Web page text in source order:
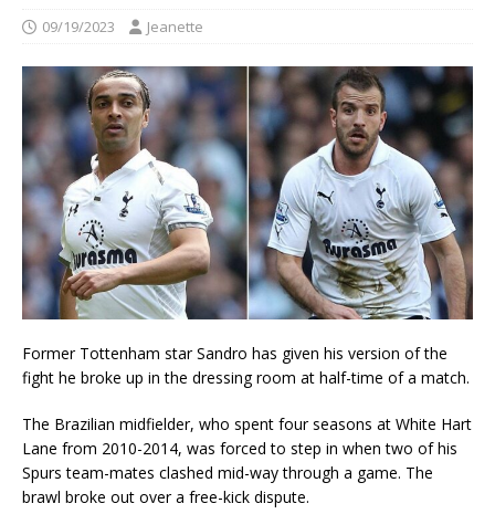
09/19/2023 Jeanette
Former Tottenham star Sandro has given his version of the
fight he broke up in the dressing room at half-time of a match.
The Brazilian midfielder, who spent four seasons at White Hart
Lane from 2010-2014, was forced to step in when two of his
Spurs team-mates clashed mid-way through a game. The
brawl broke out over a free-kick dispute.